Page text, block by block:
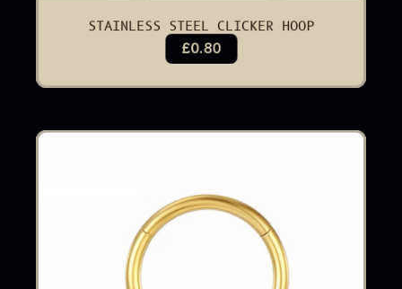
STAINLESS STEEL CLICKER HOOP
£0.80